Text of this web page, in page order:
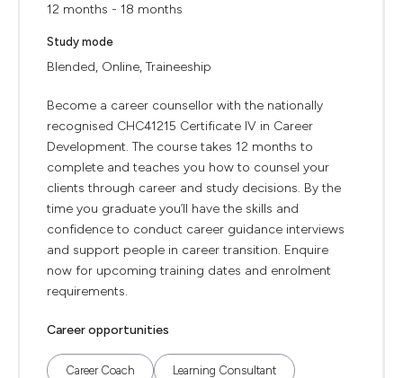
12 months - 18 months
Study mode
Blended, Online, Traineeship
Become a career counsellor with the nationally
recognised CHC41215 Certificate IV in Career
Development. The course takes 12 months to
complete and teaches you how to counsel your
clients through career and study decisions. By the
time you graduate you’ll have the skills and
confidence to conduct career guidance interviews
and support people in career transition. Enquire
now for upcoming training dates and enrolment
requirements.
Career opportunities
Career Coach Learning Consultant